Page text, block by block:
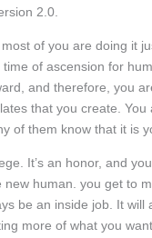
2.0.
of you are doing it
of ascension for
and therefore, you
that you create.
of them know that it is
It’s an honor, and
new human. you get to
be an inside job. It
more of what you